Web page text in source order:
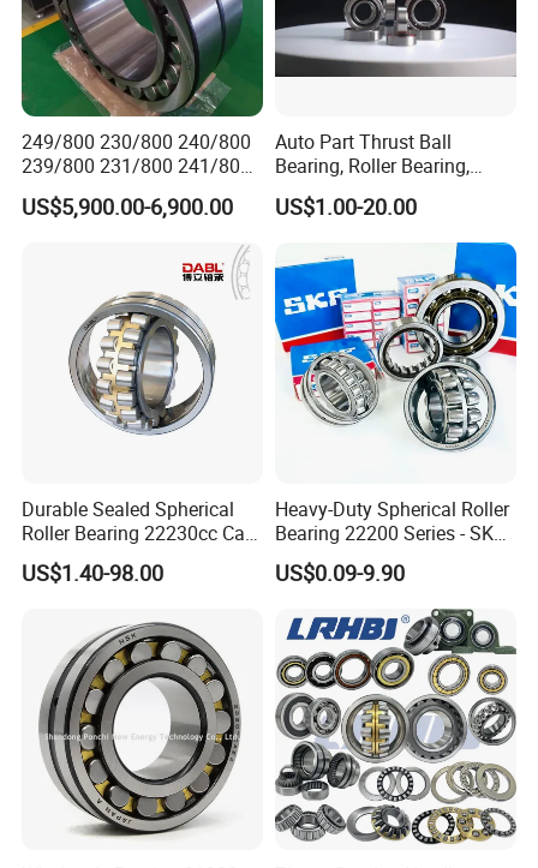
249/800 230/800 240/800
239/800 231/800 241/800
Ca MB Cc Spherical
Cylindrical Taper Tapered
Thrust Bearing Brass Steel
US$5,900.00-6,900.00
Auto Part Thrust Ball
Bearing, Roller Bearing,
Insert/Pillow Block Bearing,
Wheel Hub Bearing,
Needle/Spherical/Cylindrica
l/Taper Roller Bearing
Slewing Bearing
US$1.00-20.00
Durable Sealed Spherical
Roller Bearing 22230cc Ca
W33 Wholesale Mixing
Machinery Distributor High
US$1.40-98.00
Heavy-Duty Spherical Roller
Bearing 22200 Series - SKF
Equivalent 22213e-22215e
W33 for Mining Crushers &
US$0.09-9.90